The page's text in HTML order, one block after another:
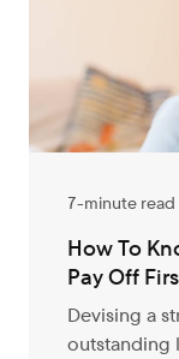
7-minute read
How To
Pay Off
Devising a
outstanding